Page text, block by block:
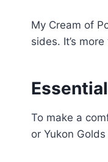
My Cream of
sides. It’s
To make a
or Yukon